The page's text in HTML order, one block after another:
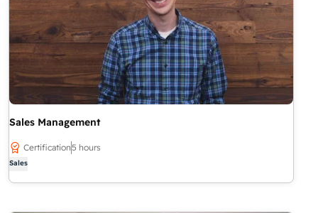
Sales Management
Certification5 hours
Sales